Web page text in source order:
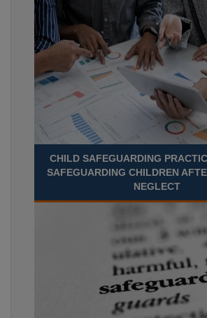
CHILD SAFEGUARDING
SAFEGUARDING CHILDREN
NEGLECT